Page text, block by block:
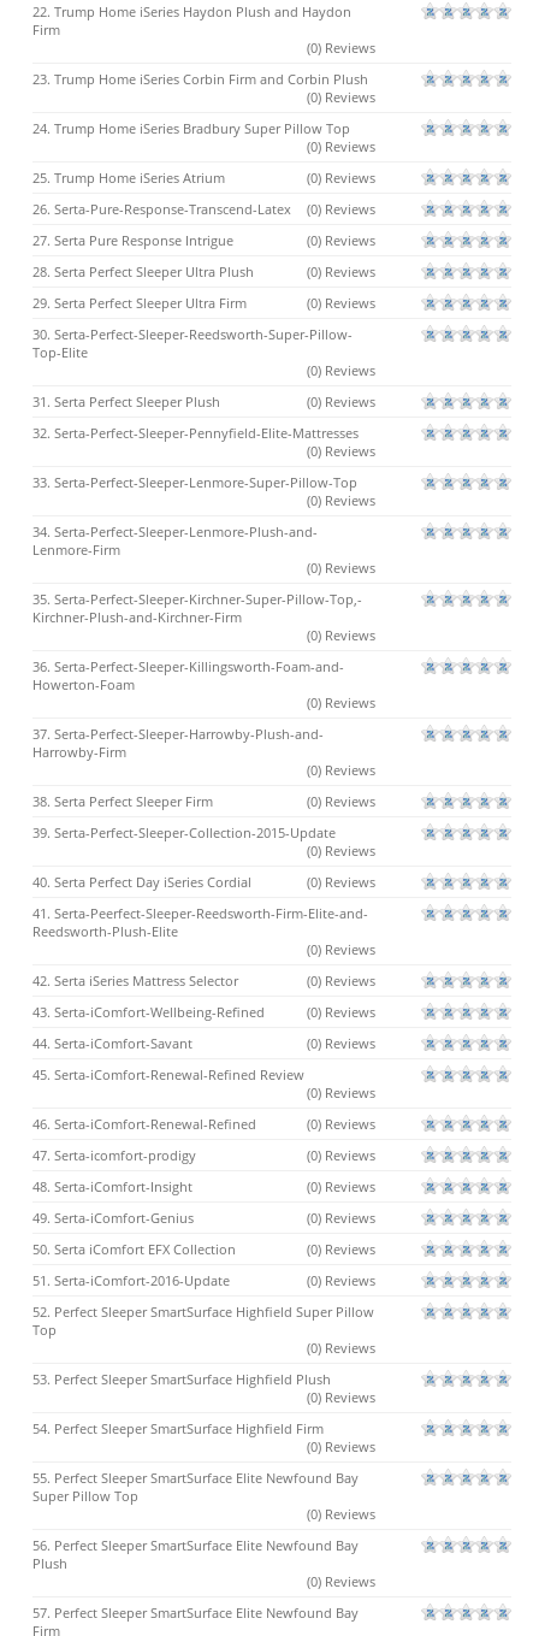
22. Trump Home iSeries Haydon Plush and Haydon
Firm
(0) Reviews
23. Trump Home iSeries Corbin Firm and Corbin Plush
(0) Reviews
24. Trump Home iSeries Bradbury Super Pillow Top
(0) Reviews
25. Trump Home iSeries Atrium
(0) Reviews
26. Serta-Pure-Response-Transcend-Latex
(0) Reviews
27. Serta Pure Response Intrigue
(0) Reviews
28. Serta Perfect Sleeper Ultra Plush
(0) Reviews
29. Serta Perfect Sleeper Ultra Firm
(0) Reviews
30. Serta-Perfect-Sleeper-Reedsworth-Super-Pillow-
Top-Elite
(0) Reviews
31. Serta Perfect Sleeper Plush
(0) Reviews
32. Serta-Perfect-Sleeper-Pennyfield-Elite-Mattresses
(0) Reviews
33. Serta-Perfect-Sleeper-Lenmore-Super-Pillow-Top
(0) Reviews
34. Serta-Perfect-Sleeper-Lenmore-Plush-and-
Lenmore-Firm
(0) Reviews
35. Serta-Perfect-Sleeper-Kirchner-Super-Pillow-Top,-
Kirchner-Plush-and-Kirchner-Firm
(0) Reviews
36. Serta-Perfect-Sleeper-Killingsworth-Foam-and-
Howerton-Foam
(0) Reviews
37. Serta-Perfect-Sleeper-Harrowby-Plush-and-
Harrowby-Firm
(0) Reviews
38. Serta Perfect Sleeper Firm
(0) Reviews
39. Serta-Perfect-Sleeper-Collection-2015-Update
(0) Reviews
40. Serta Perfect Day iSeries Cordial
(0) Reviews
41. Serta-Peerfect-Sleeper-Reedsworth-Firm-Elite-and-
Reedsworth-Plush-Elite
(0) Reviews
42. Serta iSeries Mattress Selector
(0) Reviews
43. Serta-iComfort-Wellbeing-Refined
(0) Reviews
44. Serta-iComfort-Savant
(0) Reviews
45. Serta-iComfort-Renewal-Refined Review
(0) Reviews
46. Serta-iComfort-Renewal-Refined
(0) Reviews
47. Serta-icomfort-prodigy
(0) Reviews
48. Serta-iComfort-Insight
(0) Reviews
49. Serta-iComfort-Genius
(0) Reviews
50. Serta iComfort EFX Collection
(0) Reviews
51. Serta-iComfort-2016-Update
(0) Reviews
52. Perfect Sleeper SmartSurface Highfield Super Pillow
Top
(0) Reviews
53. Perfect Sleeper SmartSurface Highfield Plush
(0) Reviews
54. Perfect Sleeper SmartSurface Highfield Firm
(0) Reviews
55. Perfect Sleeper SmartSurface Elite Newfound Bay
Super Pillow Top
(0) Reviews
56. Perfect Sleeper SmartSurface Elite Newfound Bay
Plush
(0) Reviews
57. Perfect Sleeper SmartSurface Elite Newfound Bay
Firm